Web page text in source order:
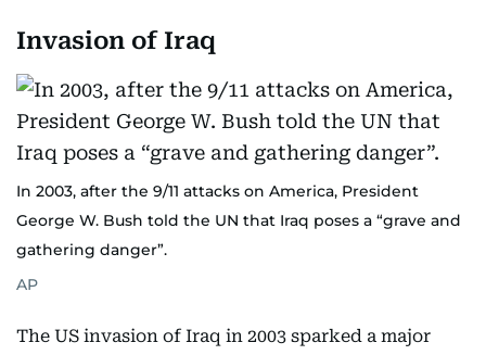
Invasion of Iraq
In 2003, after the 9/11 attacks on America, President
George W. Bush told the UN that Iraq poses a “grave and
gathering danger”.
AP
The US invasion of Iraq in 2003 sparked a major